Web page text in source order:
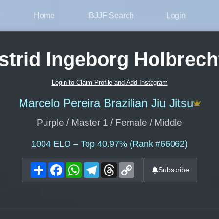
Home IBJJF Search Login
Ingeborg
Login to Claim Profile and Add Instagram
Marcelo Pereira Brazilian Jiu Jitsu
Purple / Master 1 / Female / Middle
1004 ELO – Top 40.97% (Rank #66062)
ShareFacebookWhatsAppTelegram
Threads Subscribe